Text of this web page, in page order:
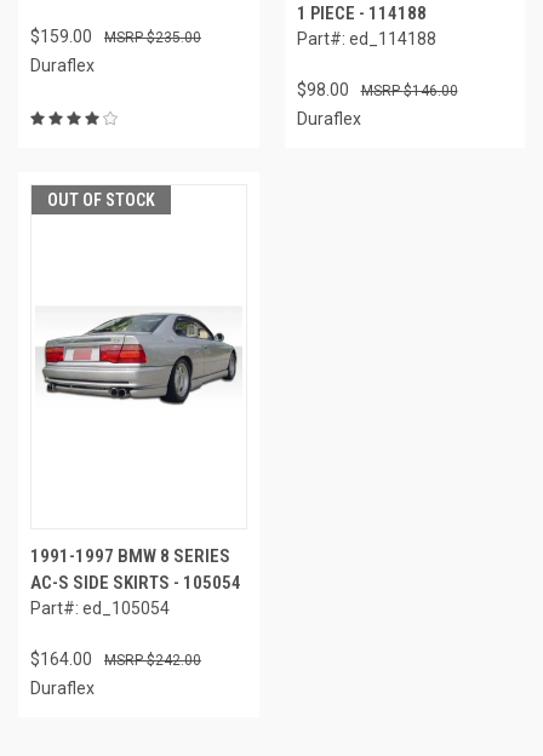
$159.00 $235.00
Duraflex
1 PIECE - 114188
Part#: ed_114188
$98.00 $146.00
Duraflex
OUT OF STOCK
1991-1997 BMW 8 SERIES
AC-S SIDE SKIRTS - 105054
Part#: ed_105054
$164.00 $242.00
Duraflex